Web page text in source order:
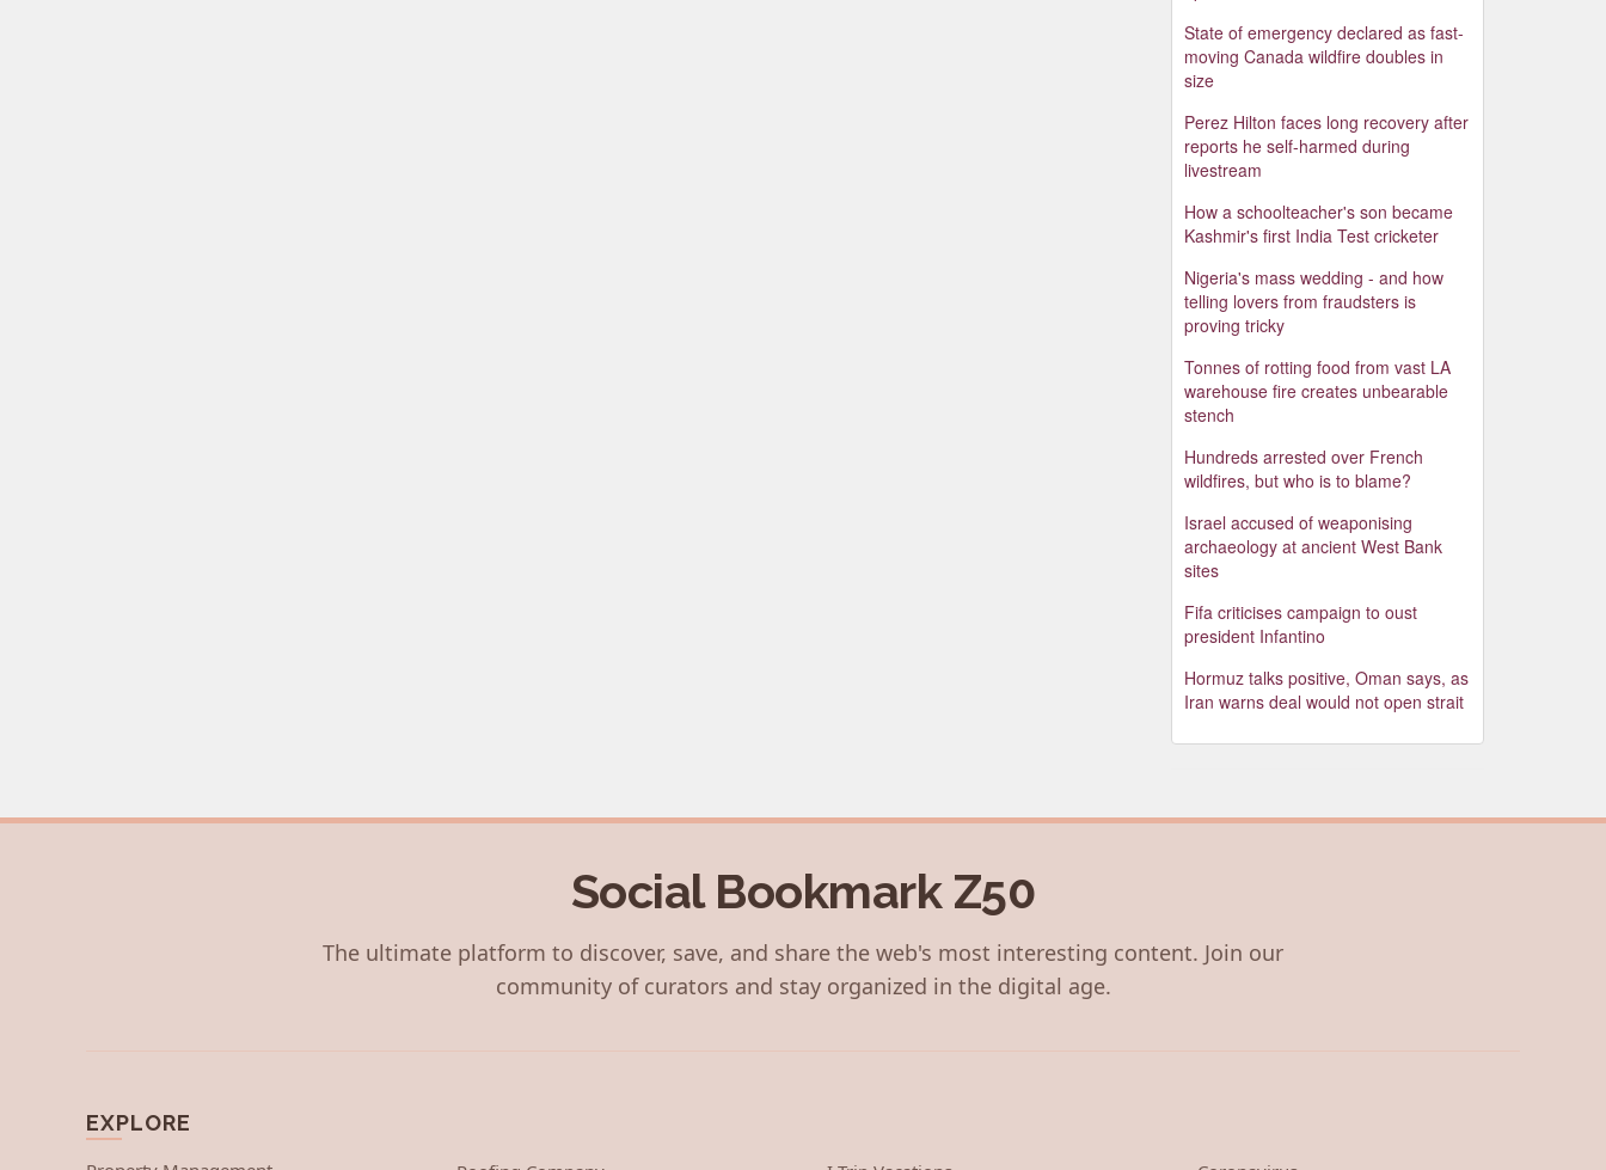
State of emergency declared as fast-
moving Canada wildfire doubles in
size
Perez Hilton faces long recovery after
reports he self-harmed during
livestream
How a schoolteacher's son became
Kashmir's first India Test cricketer
Nigeria's mass wedding - and how
telling lovers from fraudsters is
proving tricky
Tonnes of rotting food from vast LA
warehouse fire creates unbearable
stench
Hundreds arrested over French
wildfires, but who is to blame?
Israel accused of weaponising
archaeology at ancient West Bank
sites
Fifa criticises campaign to oust
president Infantino
Hormuz talks positive, Oman says, as
Iran warns deal would not open strait
Social Bookmark Z50
The ultimate platform to discover, save, and share the web's most interesting content. Join our
community of curators and stay organized in the digital age.
EXPLORE